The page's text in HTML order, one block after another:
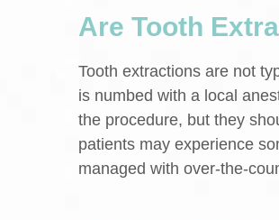
Are Tooth
Tooth extractions are not
is numbed with a local
the procedure, but they
patients may experience
managed with over-the-